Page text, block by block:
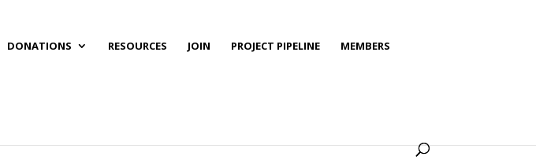
DONATIONS RESOURCES JOIN PROJECT PIPELINE MEMBERS